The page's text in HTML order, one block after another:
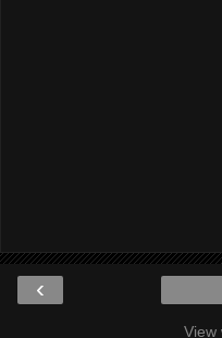
‹
View